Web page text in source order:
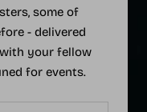
some of
- delivered
your fellow
for events.